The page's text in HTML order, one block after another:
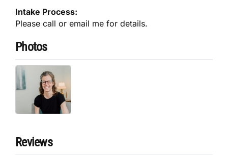
Intake Process:
Please call or email me for details.
Photos
Reviews